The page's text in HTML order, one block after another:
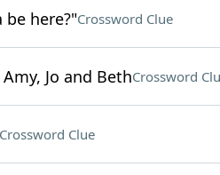
be here?"Crossword Clue
Jo and BethCrossword
Crossword Clue